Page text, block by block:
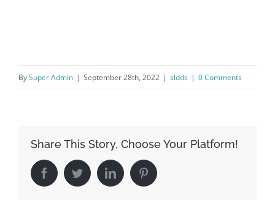
BySuper Admin | September 28th, 2022 | sldds | 0 Comments
Share This Story, Choose Your Platform!
FacebookTwitterLinkedIn Pinterest